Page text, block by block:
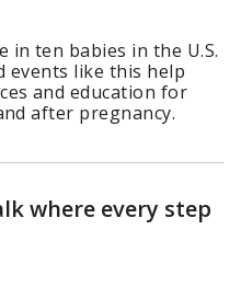
in ten babies in the U.S.
events like this help
and education for
after pregnancy.
where every step